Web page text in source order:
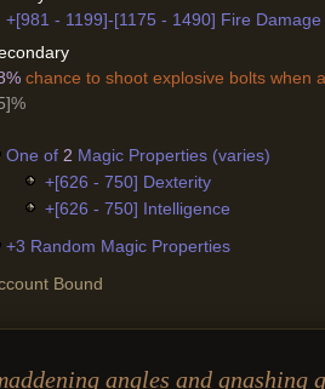
+[981 - 1199]-[1175 - 1490] Fire Damage
chance to shoot explosive bolts when
One of 2 Magic Properties (varies)
+[626 - 750] Dexterity
+[626 - 750] Intelligence
+3 Random Magic Properties
Bound
angles and gnashing